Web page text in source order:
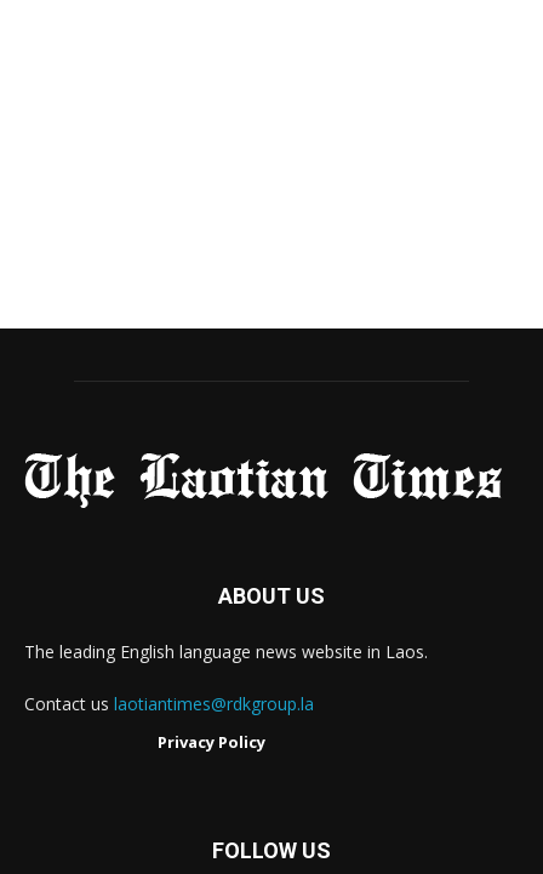
ABOUT US
The leading English language news website in Laos.
Contact us laotiantimes@rdkgroup.la
Privacy Policy
FOLLOW US